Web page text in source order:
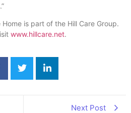
is part of the Hill Care Group.
www.hillcare.net.
Next Post